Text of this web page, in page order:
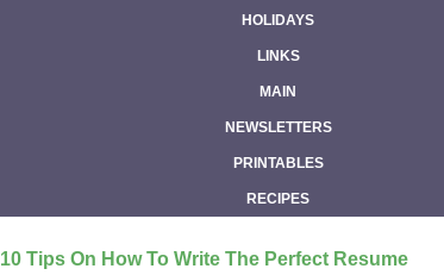
HOLIDAYS
LINKS
MAIN
NEWSLETTERS
PRINTABLES
RECIPES
10 Tips On How To Write The Perfect Resume